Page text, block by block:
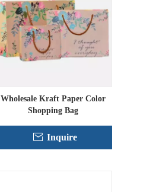
Wholesale Kraft Paper Color
Shopping Bag
Inquire